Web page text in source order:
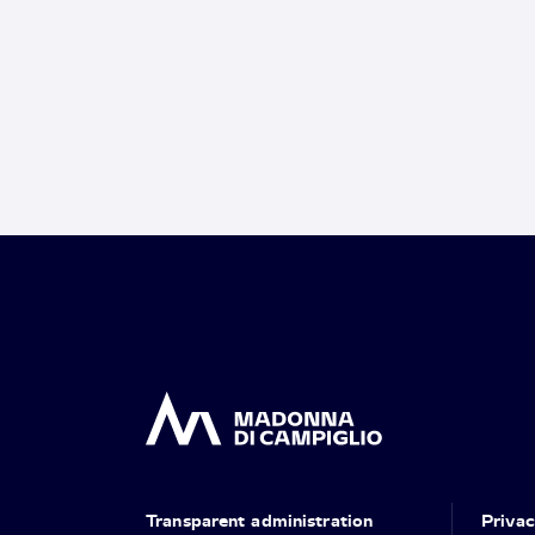
Transparent administration